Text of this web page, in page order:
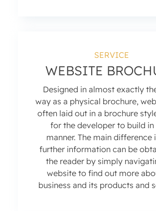
SERVICE
WEBSITE
Designed in almost exactly
way as a physical brochure,
often laid out in a brochure
for the developer to build in
manner. The main difference
further information can be
the reader by simply
website to find out more
business and its products and